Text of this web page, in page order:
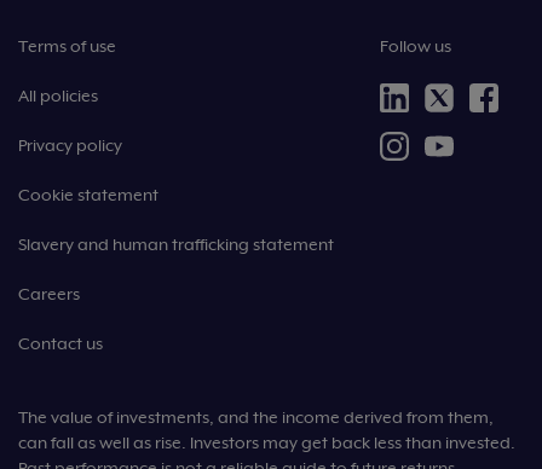
Terms of use
All policies
Privacy policy
Cookie statement
Slavery and human trafficking statement
Careers
Contact us
Follow us
The value of investments, and the income derived from them,
can fall as well as rise. Investors may get back less than invested.